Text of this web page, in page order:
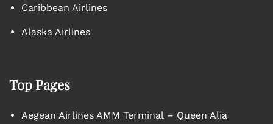
Caribbean Airlines
Alaska Airlines
Top Pages
Aegean Airlines AMM Terminal – Queen Alia